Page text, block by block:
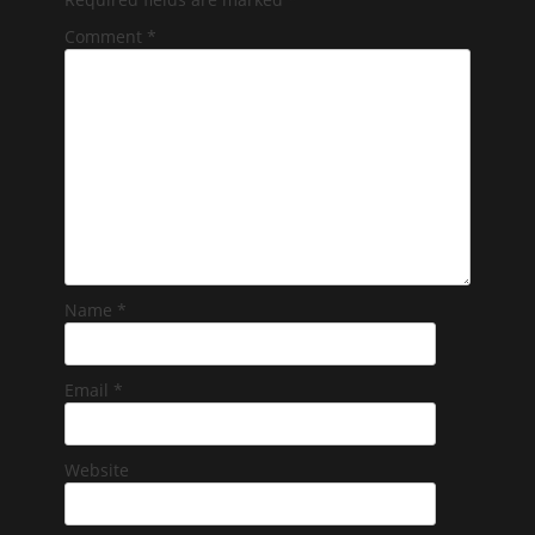
Comment *
Name *
Email *
Website